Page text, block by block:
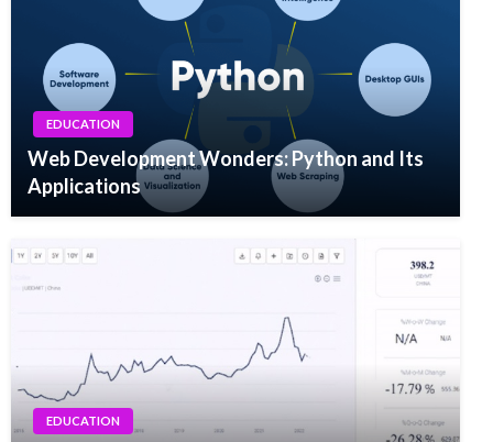
EDUCATION
Web Development Wonders: Python and Its
Applications
EDUCATION